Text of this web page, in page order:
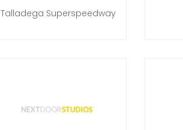
Talladega Superspeedway